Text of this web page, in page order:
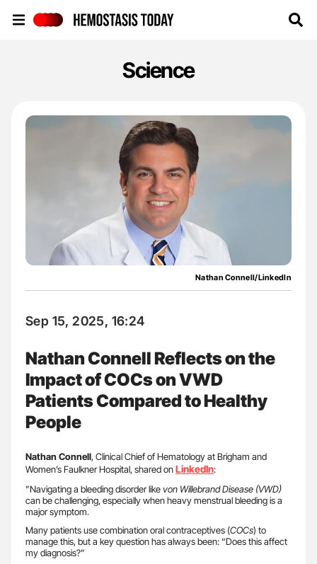
Science
Nathan Connell/LinkedIn
Sep 15, 2025, 16:24
Nathan Connell Reflects on the
Impact of COCs on VWD
Patients Compared to Healthy
People
Nathan Connell, Clinical Chief of Hematology at Brigham and
Women’s Faulkner Hospital, shared onLinkedIn:
”Navigating a bleeding disorder likevon Willebrand Disease (VWD)
can be challenging, especially when heavy menstrual bleeding is a
major symptom.
Many patients use combination oral contraceptives (COCs) to
manage this, but a key question has always been: “Does this affect
my diagnosis?”